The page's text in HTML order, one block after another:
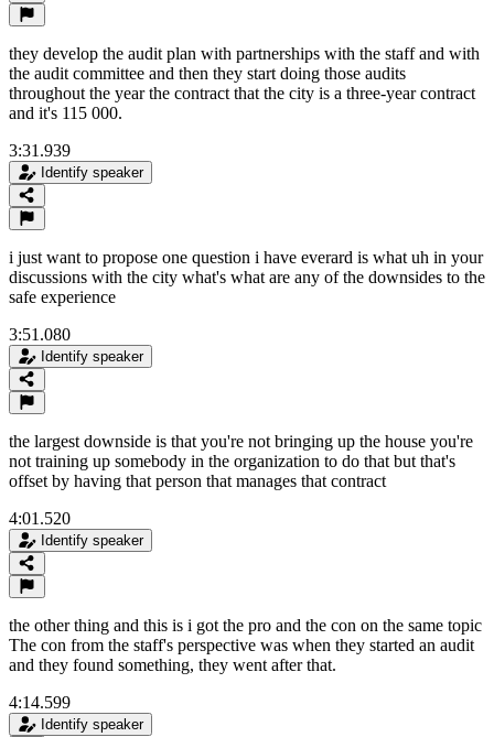
they develop the audit plan with partnerships with the staff and with
the audit committee and then they start doing those audits
throughout the year the contract that the city is a three-year contract
and it's 115 000.
3:31.939
Identify speaker
i just want to propose one question i have everard is what uh in your
discussions with the city what's what are any of the downsides to the
safe experience
3:51.080
Identify speaker
the largest downside is that you're not bringing up the house you're
not training up somebody in the organization to do that but that's
offset by having that person that manages that contract
4:01.520
Identify speaker
the other thing and this is i got the pro and the con on the same topic
The con from the staff's perspective was when they started an audit
and they found something, they went after that.
4:14.599
Identify speaker